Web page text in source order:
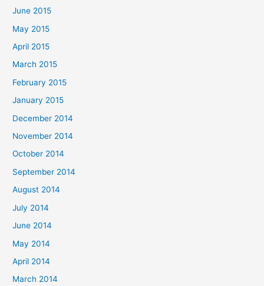
June 2015
May 2015
April 2015
March 2015
February 2015
January 2015
December 2014
November 2014
October 2014
September 2014
August 2014
July 2014
June 2014
May 2014
April 2014
March 2014